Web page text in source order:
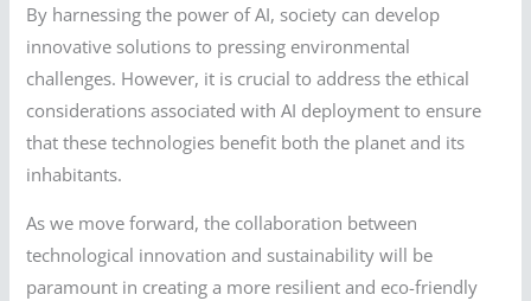
By harnessing the power of AI, society can develop
innovative solutions to pressing environmental
challenges. However, it is crucial to address the ethical
considerations associated with AI deployment to ensure
that these technologies benefit both the planet and its
inhabitants.
As we move forward, the collaboration between
technological innovation and sustainability will be
paramount in creating a more resilient and eco-friendly